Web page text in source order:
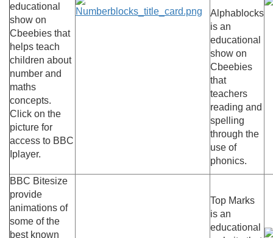
educational
show on
Cbeebies that
helps teach
children about
number and
maths
concepts.
Click on the
picture for
access to BBC
Iplayer.
Alphablocks
is an
educational
show on
Cbeebies
that
teachers
reading and
spelling
through the
use of
phonics.
BBC Bitesize
provide
animations of
some of the
best known
Top Marks
is an
educational